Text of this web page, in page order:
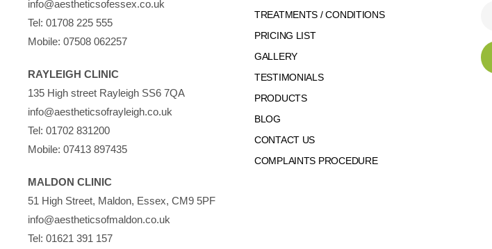
info@aestheticsofessex.co.uk
Tel: 01708 225 555
Mobile: 07508 062257
RAYLEIGH CLINIC
135 High street Rayleigh SS6 7QA
info@aestheticsofrayleigh.co.uk
Tel: 01702 831200
Mobile: 07413 897435
MALDON CLINIC
51 High Street, Maldon, Essex, CM9 5PF
info@aestheticsofmaldon.co.uk
Tel: 01621 391 157
TREATMENTS / CONDITIONS
PRICING LIST
GALLERY
TESTIMONIALS
PRODUCTS
BLOG
CONTACT US
COMPLAINTS PROCEDURE